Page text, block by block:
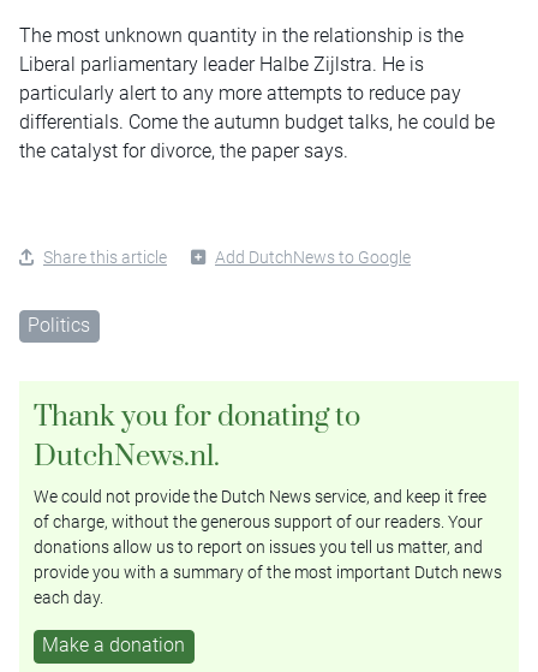
The most unknown quantity in the relationship is the
Liberal parliamentary leader Halbe Zijlstra. He is
particularly alert to any more attempts to reduce pay
differentials. Come the autumn budget talks, he could be
the catalyst for divorce, the paper says.
Share this article Add DutchNews to Google
Politics
Thank you for donating to
DutchNews.nl.
We could not provide the Dutch News service, and keep it free
of charge, without the generous support of our readers. Your
donations allow us to report on issues you tell us matter, and
provide you with a summary of the most important Dutch news
each day.
Make a donation